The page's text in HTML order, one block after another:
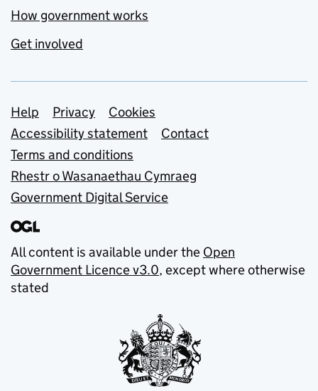
How government works
Get involved
Support links
Help Privacy
Cookies
Accessibility statement
Contact
Terms and conditions
Rhestr o Wasanaethau Cymraeg
Government Digital Service
All content is available under the Open
Government Licence v3.0, except where otherwise
stated